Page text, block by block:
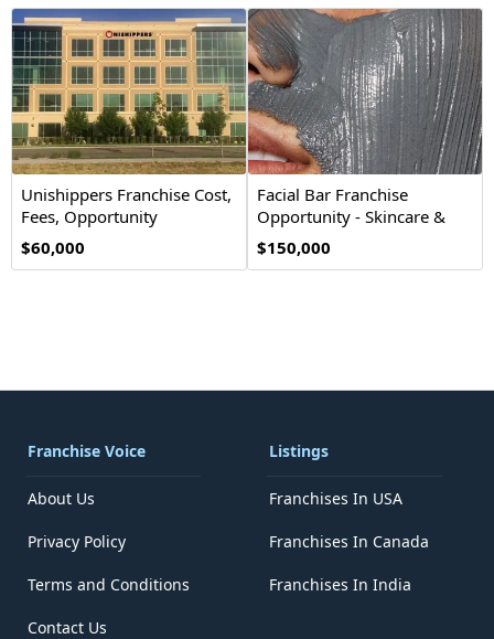
Unishippers Franchise Cost,
Fees, Opportunity
$60,000
Facial Bar Franchise
Opportunity - Skincare &
Beauty
$150,000
Franchise Voice
About Us
Privacy Policy
Terms and Conditions
Contact Us
Listings
Franchises In USA
Franchises In Canada
Franchises In India